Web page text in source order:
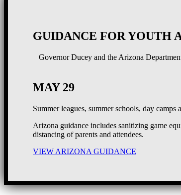
GUIDANCE FOR YOUTH
Governor Ducey and the Arizona
MAY 29
Summer leagues, summer schools, day
Arizona guidance includes sanitizing game
distancing of parents and attendees.
VIEW ARIZONA GUIDANCE